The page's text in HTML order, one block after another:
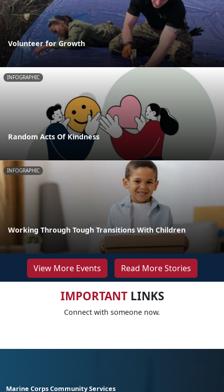
Volunteer for Growth
INFOGRAPHIC
Random Acts Of Kindness
INFOGRAPHIC
Working Through Tough Transitions With Children
View More Events Read More Stories
IMPORTANTLINKS
Connect with someone now.
Marine Corps Community Services